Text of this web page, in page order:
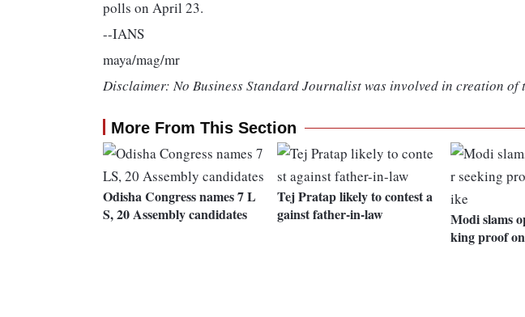
polls on April 23.
--IANS
maya/mag/mr
Disclaimer: No Business Standard Journalist was involved in creation of
More From This Section
Odisha Congress names 7 L
S, 20 Assembly candidates
Tej Pratap likely to contest a
gainst father-in-law
Modi slams
king proof